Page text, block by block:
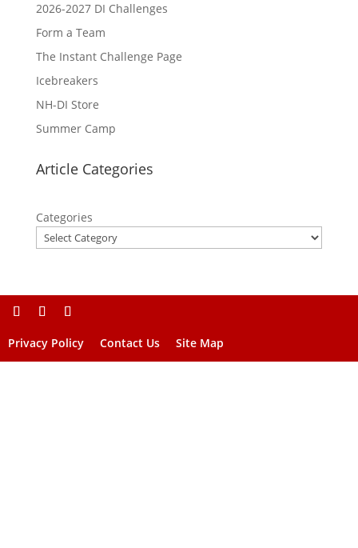
2026-2027 DI Challenges
Form a Team
The Instant Challenge Page
Icebreakers
NH-DI Store
Summer Camp
Article Categories
Categories
Privacy Policy Contact Us Site Map